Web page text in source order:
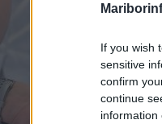
If you wish
sensitive
confirm
continue
information